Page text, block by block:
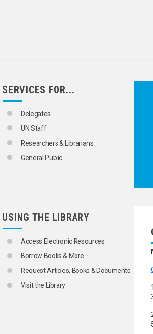
SERVICES FOR...
Delegates
UN Staff
Researchers & Librarians
General Public
USING THE LIBRARY
Access Electronic Resources
Borrow Books & More
Request Articles, Books & Documents
Visit the Library